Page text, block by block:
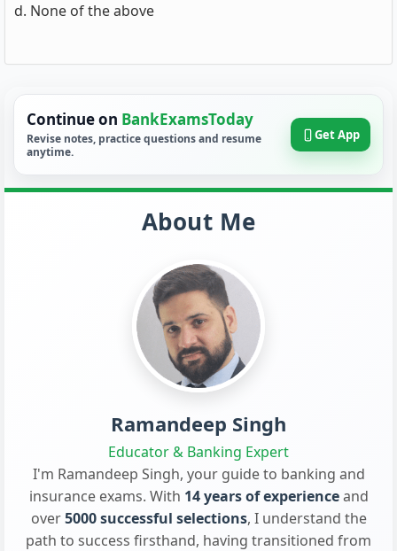
d. None of the above
Continue on BankExamsToday
Revise notes, practice questions and resume
anytime.
Get App
About Me
Ramandeep Singh
Educator & Banking Expert
I'm Ramandeep Singh, your guide to banking and
insurance exams. With 14 years of experienceand
over5000 successful selections, I understand the
path to success firsthand, having transitioned from